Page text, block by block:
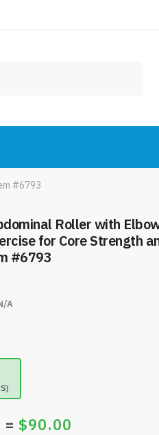
#6793
Roller with
for Core Strength
#6793
A
=$90.00